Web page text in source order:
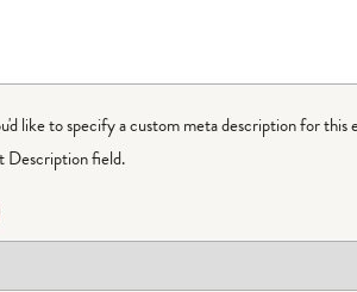
like to specify a custom meta description for
Description field.